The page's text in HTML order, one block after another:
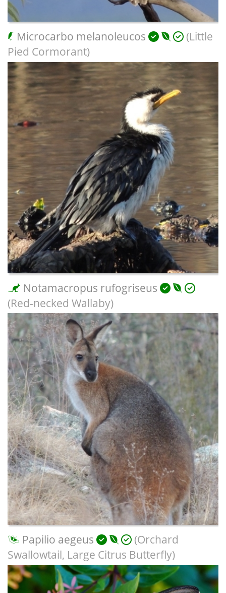
Microcarbo melanoleucos
(Little
Pied Cormorant)
Notamacropus rufogriseus
(Red-necked Wallaby)
Papilio aegeus
(Orchard
Swallowtail, Large Citrus Butterfly)